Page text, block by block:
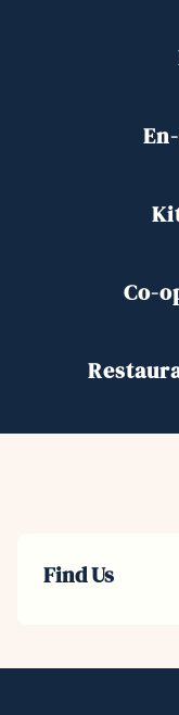
Co-
Find Us